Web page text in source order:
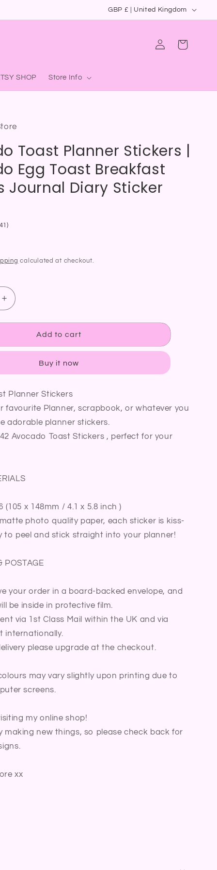
C
o
r
e
g
i
o
GBP £ | United Kingdom
SHOP Store Info
Log
in
Cart
Toast Planner Stickers |
Egg Toast Breakfast
Journal Diary Sticker
calculated at checkout.
Increase
quantity
for
Avocado
Toast
|
Egg
Toast
Breakfast
Stickers
Journal
Sheet
Add to cart
Buy it now
Planner Stickers
favourite Planner, scrapbook, or whatever you
adorable planner stickers.
Avocado Toast Stickers , perfect for your
(105 x 148mm / 4.1 x 5.8 inch )
photo quality paper, each sticker is kiss-
to peel and stick straight into your planner!
POSTAGE
your order in a board-backed envelope, and
be inside in protective film.
via 1st Class Mail within the UK and via
internationally.
please upgrade at the checkout.
may vary slightly upon printing due to
screens.
my online shop!
making new things, so please check back for
xx